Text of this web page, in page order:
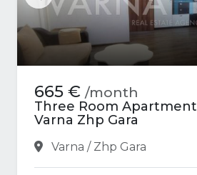
665 € /month
Three Room
Varna Zhp Gara
Varna / Zhp Gara